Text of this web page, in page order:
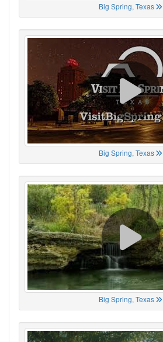
Big Spring, Texas
Big Spring, Texas
Big Spring, Texas